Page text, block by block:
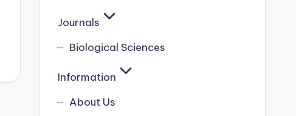
Journals
Biological Sciences
Information
About Us